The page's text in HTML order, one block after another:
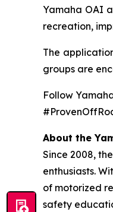
Yamaha OAI
recreation,
The
groups are
Follow
About the
Since 2008,
enthusiasts.
of motorized
safety